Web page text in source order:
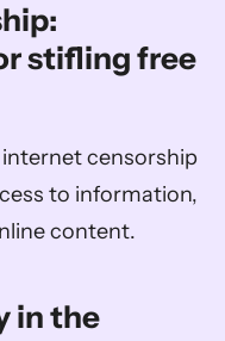
stifling free
censorship
to information,
content.
in the